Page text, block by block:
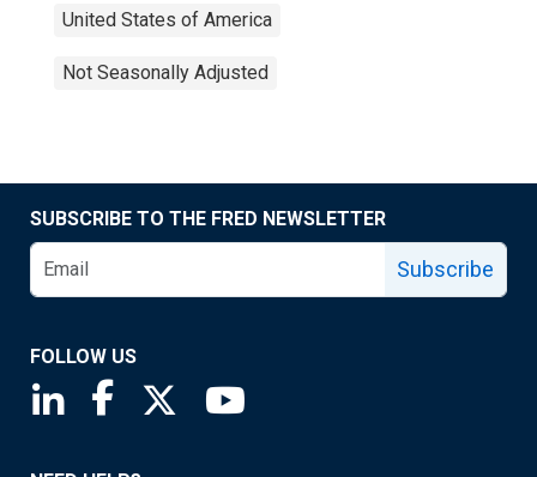
United States of America
Not Seasonally Adjusted
SUBSCRIBE TO THE FRED NEWSLETTER
Subscribe
FOLLOW US
Saint Louis Fed linkedin page
Saint Louis Fed facebook page
Saint Louis Fed X page